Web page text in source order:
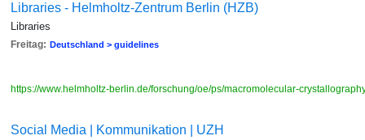
Libraries - Helmholtz-Zentrum Berlin (HZB)
Libraries
Freitag: Deutschland > guidelines
https://www.helmholtz-berlin.de/forschung/oe/ps/macromolecular-
Social Media | Kommunikation | UZH